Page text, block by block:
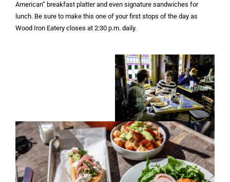
American” breakfast platter and even signature sandwiches for
lunch. Be sure to make this one of your first stops of the day as
Wood Iron Eatery closes at 2:30 p.m. daily.